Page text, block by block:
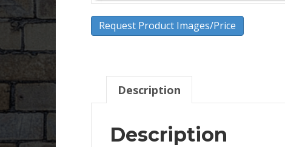
Request Product Images/Price
Description
Description